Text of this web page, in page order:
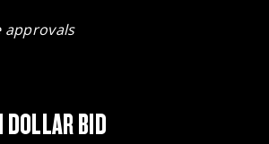
approvals
DOLLAR BID